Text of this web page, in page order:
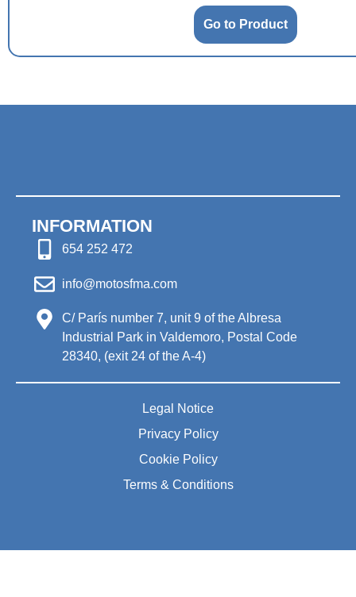
Go to Product
Legal Notice
Privacy Policy
Cookie Policy
Terms & Conditions
INFORMATION
654 252 472
info@motosfma.com
C/ París number 7, unit 9 of the Albresa
Industrial Park in Valdemoro, Postal Code
28340, (exit 24 of the A-4)